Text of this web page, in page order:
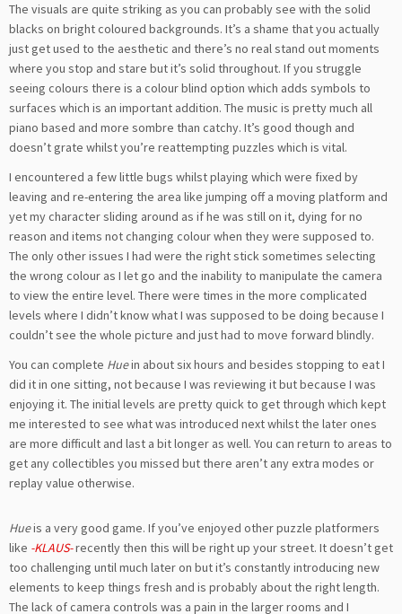
The visuals are quite striking as you can probably see with the solid
blacks on bright coloured backgrounds. It’s a shame that you actually
just get used to the aesthetic and there’s no real stand out moments
where you stop and stare but it’s solid throughout. If you struggle
seeing colours there is a colour blind option which adds symbols to
surfaces which is an important addition. The music is pretty much all
piano based and more sombre than catchy. It’s good though and
doesn’t grate whilst you’re reattempting puzzles which is vital.
I encountered a few little bugs whilst playing which were fixed by
leaving and re-entering the area like jumping off a moving platform and
yet my character sliding around as if he was still on it, dying for no
reason and items not changing colour when they were supposed to.
The only other issues I had were the right stick sometimes selecting
the wrong colour as I let go and the inability to manipulate the camera
to view the entire level. There were times in the more complicated
levels where I didn’t know what I was supposed to be doing because I
couldn’t see the whole picture and just had to move forward blindly.
You can complete Huein about six hours and besides stopping to eat I
did it in one sitting, not because I was reviewing it but because I was
enjoying it. The initial levels are pretty quick to get through which kept
me interested to see what was introduced next whilst the later ones
are more difficult and last a bit longer as well. You can return to areas to
get any collectibles you missed but there aren’t any extra modes or
replay value otherwise.
Hueis a very good game. If you’ve enjoyed other puzzle platformers
like -KLAUS-recently then this will be right up your street. It doesn’t get
too challenging until much later on but it’s constantly introducing new
elements to keep things fresh and is probably about the right length.
The lack of camera controls was a pain in the larger rooms and I